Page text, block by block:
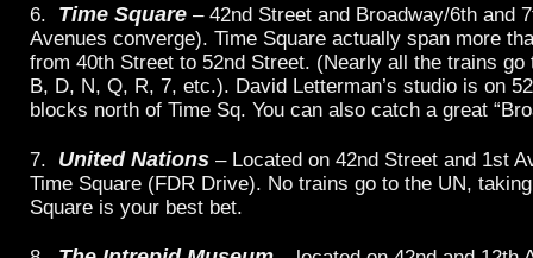
6. Time Square – 42nd Street and Broadway/6th and
Avenues converge). Time Square actually span more
from 40th Street to 52nd Street. (Nearly all the trains go
B, D, N, Q, R, 7, etc.). David Letterman’s studio is on
blocks north of Time Sq. You can also catch a great
7. United Nations – Located on 42nd Street and 1st
Time Square (FDR Drive). No trains go to the UN,
Square is your best bet.